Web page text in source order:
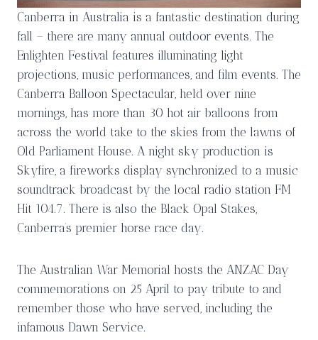
Canberra in Australia is a fantastic destination during
fall – there are many annual outdoor events. The
Enlighten Festival features illuminating light
projections, music performances, and film events. The
Canberra Balloon Spectacular, held over nine
mornings, has more than 30 hot air balloons from
across the world take to the skies from the lawns of
Old Parliament House. A night sky production is
Skyfire, a fireworks display synchronized to a music
soundtrack broadcast by the local radio station FM
Hit 104.7. There is also the Black Opal Stakes,
Canberra’s premier horse race day.
The Australian War Memorial hosts the ANZAC Day
commemorations on 25 April to pay tribute to and
remember those who have served, including the
infamous Dawn Service.